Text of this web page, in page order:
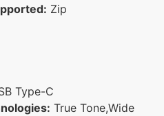
Zip
Type-C
True Tone,Wide